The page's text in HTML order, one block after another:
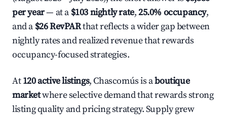
per year— at a $103 nightly rate,25.0% occupancy,
and a $26 RevPARthat reflects a wider gap between
nightly rates and realized revenue that rewards
occupancy-focused strategies.
At120 active listings, Chascomús is aboutique
marketwhere selective demand that rewards strong
listing quality and pricing strategy. Supply grew